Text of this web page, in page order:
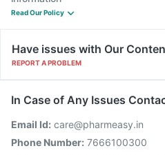
Read Our Policy
Have issues with Our
REPORT A PROBLEM
In Case of Any Issues
Email Id: care@pharmeasy.in
Phone Number: 7666100300